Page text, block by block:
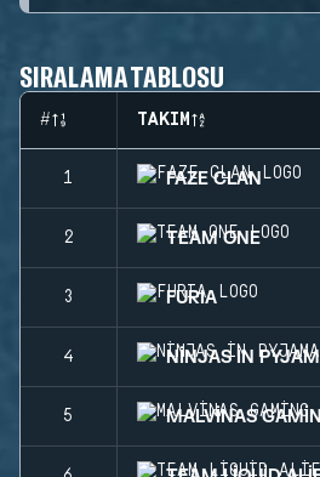
SIRALAMA TABLOSU
# TAKIM
1 FAZE CLAN
2 TEAM ONE
3 FURIA
4 NINJAS IN
5 MALVINAS